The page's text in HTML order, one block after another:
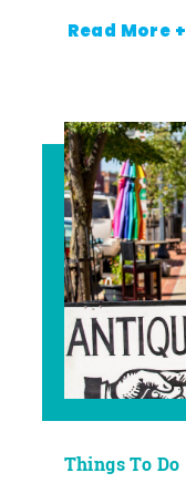
Read More +
Things To Do